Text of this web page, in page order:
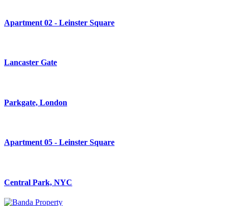
Apartment 02 - Leinster Square
Lancaster Gate
Parkgate, London
Apartment 05 - Leinster Square
Central Park, NYC